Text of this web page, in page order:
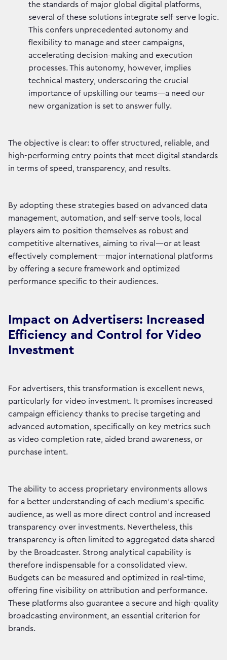
the standards of major global digital platforms,
several of these solutions integrate self-serve logic.
This confers unprecedented autonomy and
flexibility to manage and steer campaigns,
accelerating decision-making and execution
processes. This autonomy, however, implies
technical mastery, underscoring the crucial
importance of upskilling our teams—a need our
new organization is set to answer fully.
The objective is clear: to offer structured, reliable, and
high-performing entry points that meet digital standards
in terms of speed, transparency, and results.
By adopting these strategies based on advanced data
management, automation, and self-serve tools, local
players aim to position themselves as robust and
competitive alternatives, aiming to rival—or at least
effectively complement—major international platforms
by offering a secure framework and optimized
performance specific to their audiences.
Impact on Advertisers: Increased
Efficiency and Control for Video
Investment
For advertisers, this transformation is excellent news,
particularly for video investment. It promises increased
campaign efficiency thanks to precise targeting and
advanced automation, specifically on key metrics such
as video completion rate, aided brand awareness, or
purchase intent.
The ability to access proprietary environments allows
for a better understanding of each medium's specific
audience, as well as more direct control and increased
transparency over investments. Nevertheless, this
transparency is often limited to aggregated data shared
by the Broadcaster. Strong analytical capability is
therefore indispensable for a consolidated view.
Budgets can be measured and optimized in real-time,
offering fine visibility on attribution and performance.
These platforms also guarantee a secure and high-quality
broadcasting environment, an essential criterion for
brands.